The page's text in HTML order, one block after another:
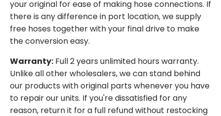
your original for ease of making hose connections. If
there is any difference in port location, we supply
free hoses together with your final drive to make
the conversion easy.
Warranty: Full 2 years unlimited hours warranty.
Unlike all other wholesalers, we can stand behind
our products with original parts whenever you have
to repair our units. If you're dissatisfied for any
reason, return it for a full refund without restocking